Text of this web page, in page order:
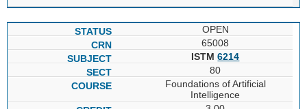
OPEN
65008
ISTM6214
80
Foundations of Artificial
Intelligence